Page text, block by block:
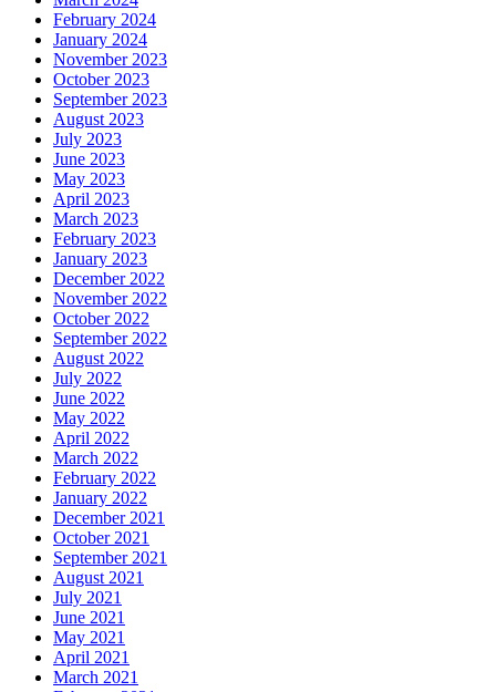
February 2024
January 2024
November 2023
October 2023
September 2023
August 2023
July 2023
June 2023
May 2023
April 2023
March 2023
February 2023
January 2023
December 2022
November 2022
October 2022
September 2022
August 2022
July 2022
June 2022
May 2022
April 2022
March 2022
February 2022
January 2022
December 2021
October 2021
September 2021
August 2021
July 2021
June 2021
May 2021
April 2021
March 2021